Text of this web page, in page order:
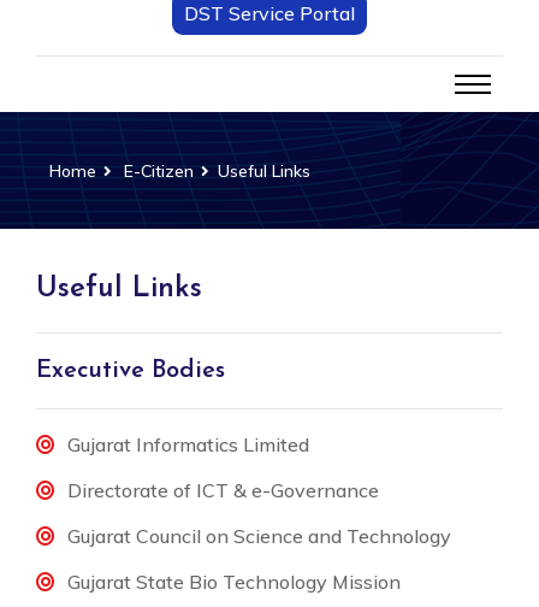
DST Service Portal
Home E-Citizen Useful Links
Useful Links
Executive Bodies
Gujarat Informatics Limited
Directorate of ICT & e-Governance
Gujarat Council on Science and Technology
Gujarat State Bio Technology Mission